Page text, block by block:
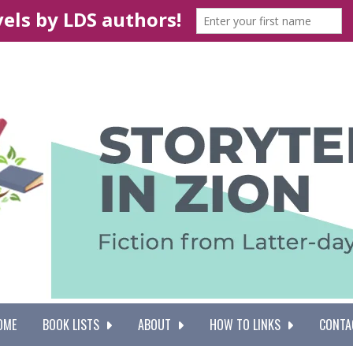
BOOK LISTS ABOUT HOW TO LINKS